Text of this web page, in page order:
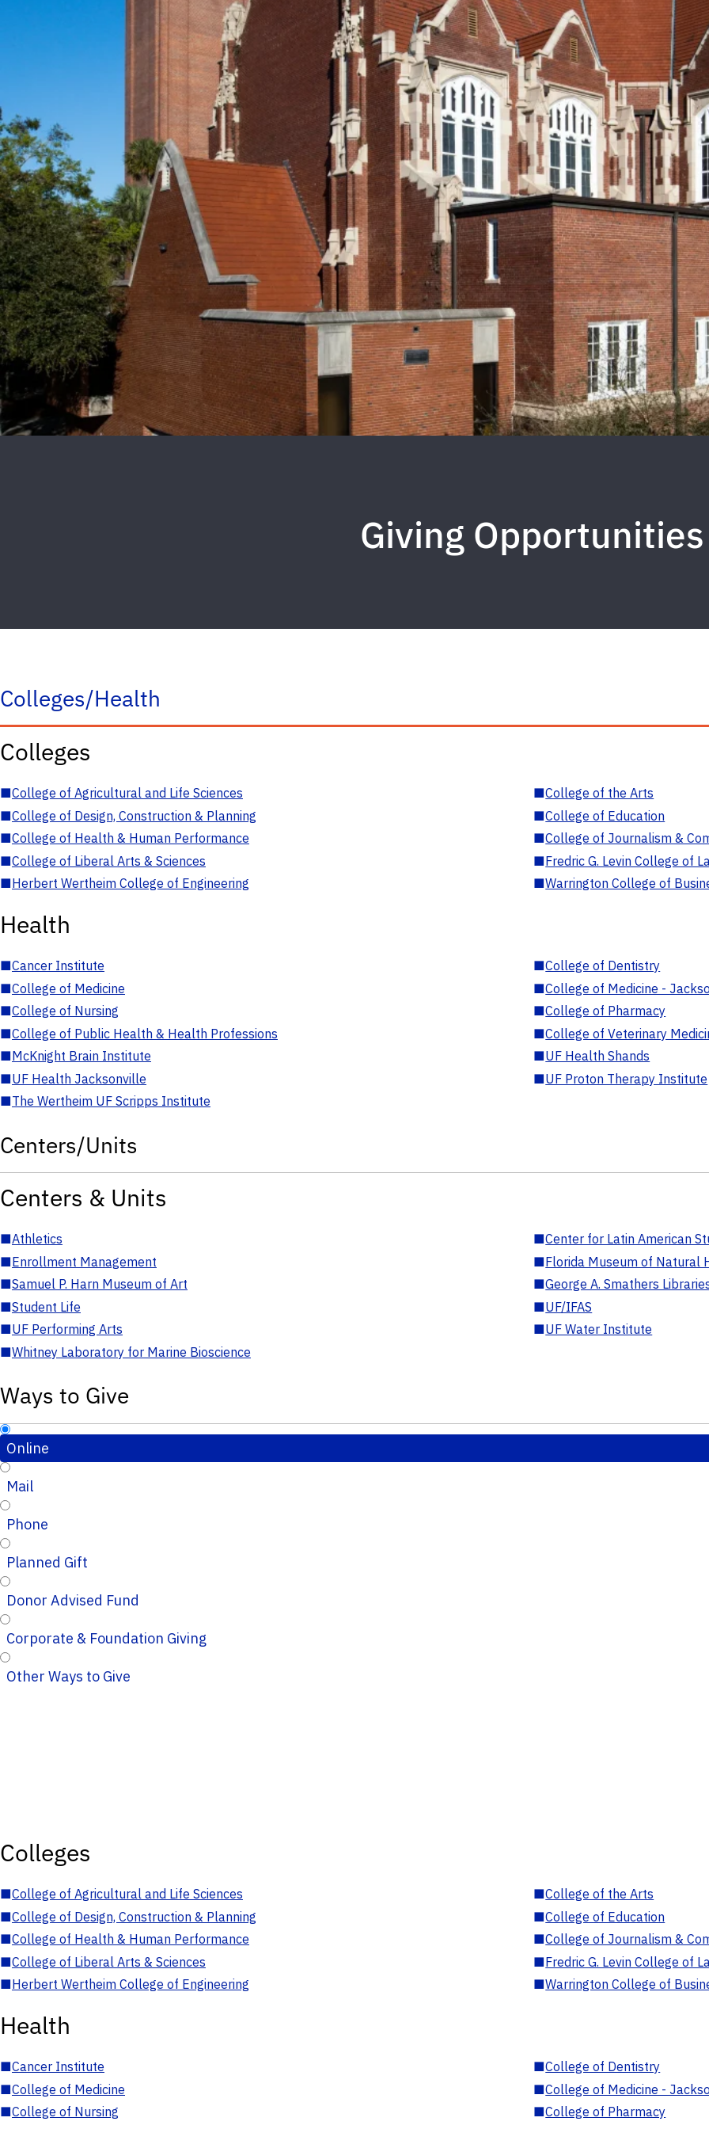
Giving Opportunities
Colleges/Health
Colleges
■College of Agricultural and Life Sciences ■College of the Arts
■College of Design, Construction & Planning ■College of Education
■College of Health & Human Performance ■College of Journalism &
■College of Liberal Arts & Sciences ■Fredric G. Levin College of
■Herbert Wertheim College of Engineering ■Warrington College of
Health
■Cancer Institute ■College of Dentistry
■College of Medicine ■College of Medicine -
■College of Nursing ■College of Pharmacy
■College of Public Health & Health Professions ■College of Veterinary
■McKnight Brain Institute ■UF Health Shands
■UF Health Jacksonville ■UF Proton Therapy Institute
■The Wertheim UF Scripps Institute
Centers/Units
Centers & Units
■Athletics ■Center for Latin American
■Enrollment Management ■Florida Museum of Natural
■Samuel P. Harn Museum of Art ■George A. Smathers
■Student Life ■UF/IFAS
■UF Performing Arts ■UF Water Institute
■Whitney Laboratory for Marine Bioscience
Ways to Give
Online
Mail
Phone
Planned Gift
Donor Advised Fund
Corporate & Foundation Giving
Other Ways to Give
Colleges
■College of Agricultural and Life Sciences ■College of the Arts
■College of Design, Construction & Planning ■College of Education
■College of Health & Human Performance ■College of Journalism &
■College of Liberal Arts & Sciences ■Fredric G. Levin College of
■Herbert Wertheim College of Engineering ■Warrington College of
Health
■Cancer Institute ■College of Dentistry
■College of Medicine ■College of Medicine -
■College of Nursing ■College of Pharmacy